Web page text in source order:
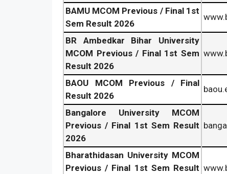
BAMU MCOM Previous / Final 1st
Sem Result 2026
BR Ambedkar Bihar University
MCOM Previous / Final 1st Sem
Result 2026
BAOU MCOM Previous / Final
Result 2026
Bangalore University MCOM
Previous / Final 1st Sem Result
2026
Bharathidasan University MCOM
Previous / Final 1st Sem Result